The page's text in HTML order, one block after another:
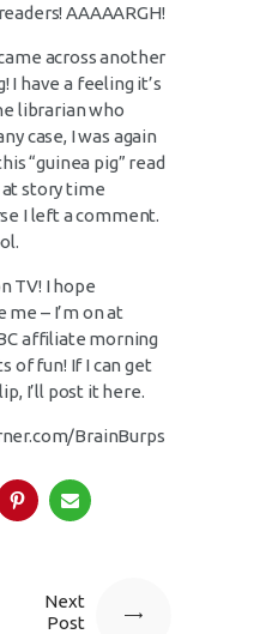
AAAAARGH!
across another
I have a feeling it’s
librarian who
case, I was again
“guinea pig” read
at story time
I left a comment.
TV! I hope
me – I’m on at
affiliate morning
of fun! If I can get
I’ll post it here.
BrainBurps
Next
Post